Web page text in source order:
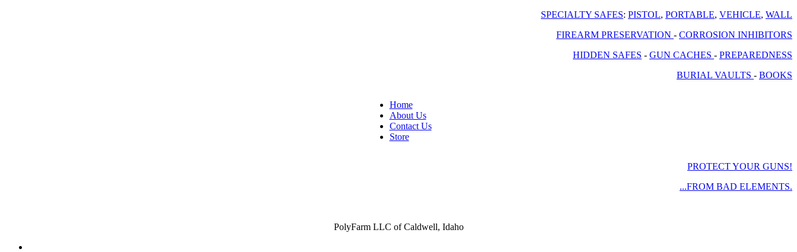
SPECIALTY SAFES: PISTOL, PORTABLE, VEHICLE, WALL
FIREARM PRESERVATION - CORROSION INHIBITORS
HIDDEN SAFES - GUN CACHES - PREPAREDNESS
BURIAL VAULTS - BOOKS
Home
About Us
Contact Us
Store
PROTECT YOUR GUNS!
...FROM BAD ELEMENTS.
PolyFarm LLC of Caldwell, Idaho